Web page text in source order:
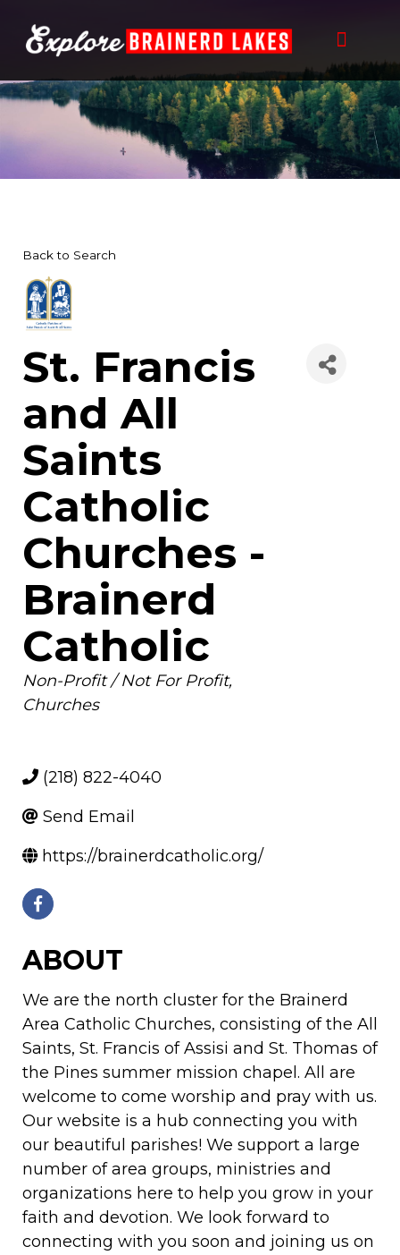
content
Back to Search
St. Francis
and All
Saints
Catholic
Churches -
Brainerd
Catholic
Categories
Non-Profit / Not For Profit
Churches
(218) 822-4040
Send Email
https://brainerdcatholic.org/
ABOUT
We are the north cluster for the Brainerd
Area Catholic Churches, consisting of the All
Saints, St. Francis of Assisi and St. Thomas of
the Pines summer mission chapel. All are
welcome to come worship and pray with us.
Our website is a hub connecting you with
our beautiful parishes! We support a large
number of area groups, ministries and
organizations here to help you grow in your
faith and devotion. We look forward to
connecting with you soon and joining us on